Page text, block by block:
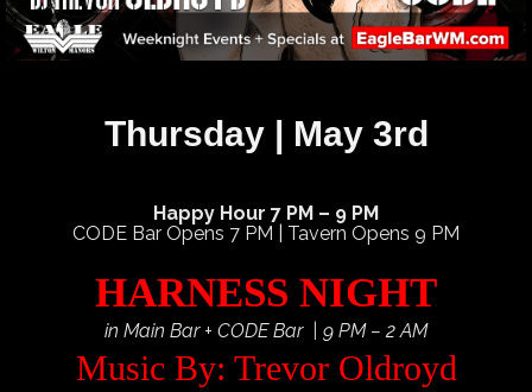
Thursday | May 3rd
Happy Hour 7 PM – 9 PM
CODE Bar Opens 7 PM | Tavern Opens 9 PM
HARNESS NIGHT
in Main Bar + CODE Bar | 9 PM – 2 AM
Music By: Trevor Oldroyd